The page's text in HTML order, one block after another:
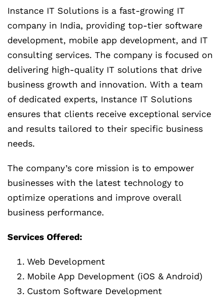
Instance IT Solutions is a fast-growing IT
company in India, providing top-tier software
development, mobile app development, and IT
consulting services. The company is focused on
delivering high-quality IT solutions that drive
business growth and innovation. With a team
of dedicated experts, Instance IT Solutions
ensures that clients receive exceptional service
and results tailored to their specific business
needs.
The company’s core mission is to empower
businesses with the latest technology to
optimize operations and improve overall
business performance.
Services Offered:
Web Development
Mobile App Development (iOS & Android)
Custom Software Development